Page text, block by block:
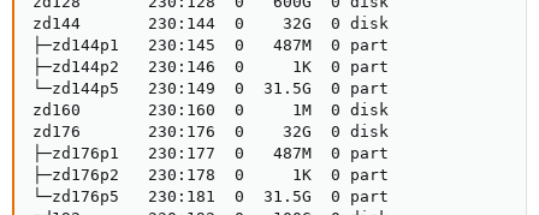
zd144       230:144  0    32G  0 disk
├─zd144p1   230:145  0   487M  0 part
├─zd144p2   230:146  0     1K  0 part
└─zd144p5   230:149  0  31.5G  0 part
zd160       230:160  0     1M  0 disk
zd176       230:176  0    32G  0 disk
├─zd176p1   230:177  0   487M  0 part
├─zd176p2   230:178  0     1K  0 part
└─zd176p5   230:181  0  31.5G  0 part